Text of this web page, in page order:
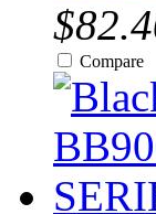
Compare